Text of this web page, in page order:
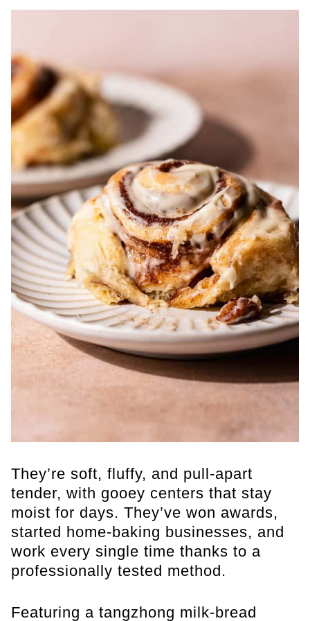
They’re soft, fluffy, and pull-apart
tender, with gooey centers that stay
moist for days. They’ve won awards,
started home-baking businesses, and
work every single time thanks to a
professionally tested method.
Featuring a tangzhong milk-bread